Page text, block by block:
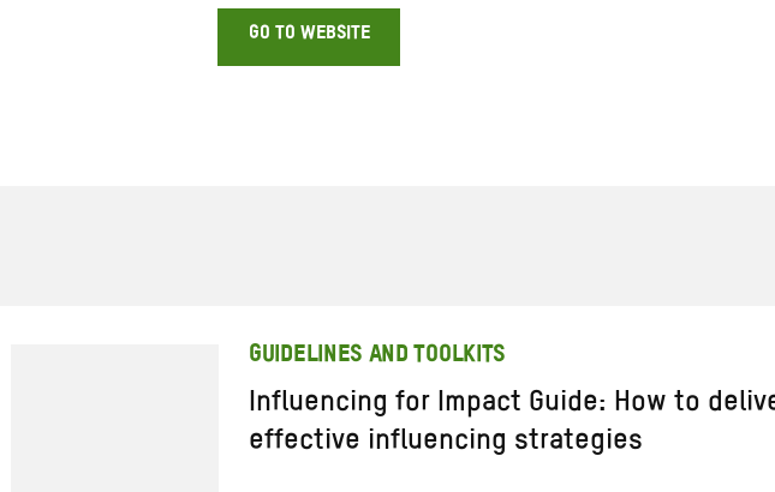
GO TO WEBSITE
GUIDELINES AND TOOLKITS
Influencing for Impact Guide: How to
effective influencing strategies